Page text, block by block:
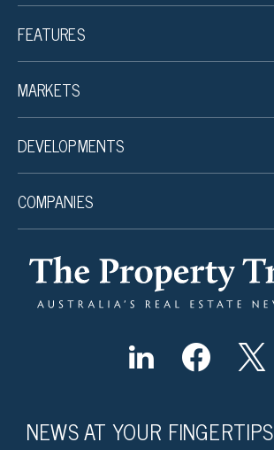
FEATURES
MARKETS
DEVELOPMENTS
COMPANIES
NEWS AT YOUR FINGERTIPS